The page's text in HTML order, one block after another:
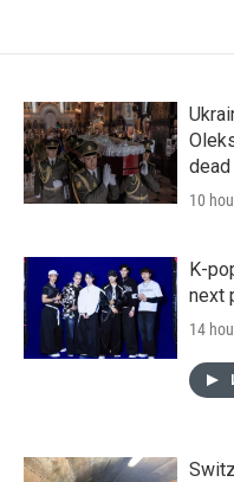
dead
10
K-
next
14